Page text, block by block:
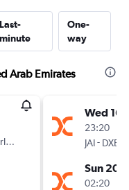
Last-
minute
One-
way
Arab Emirates
Wed
23:20
JAI- DXB
Sun 20/
02:20